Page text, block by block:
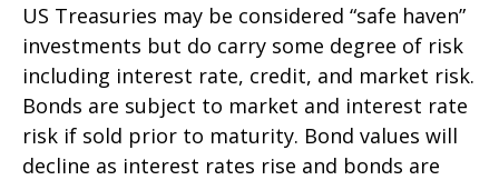
US Treasuries may be considered “safe haven”
investments but do carry some degree of risk
including interest rate, credit, and market risk.
Bonds are subject to market and interest rate
risk if sold prior to maturity. Bond values will
decline as interest rates rise and bonds are